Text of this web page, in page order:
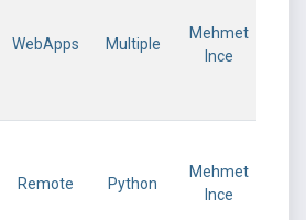
WebApps Multiple
Mehmet
Ince
Remote Python
Mehmet
Ince